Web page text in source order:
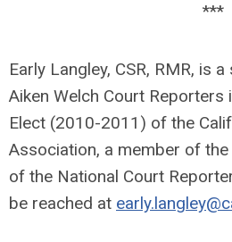
***
Early Langley, CSR, RMR, is
Aiken Welch Court Reporters
Elect (2010-2011) of the
Association, a member of
of the National Court
be reached at